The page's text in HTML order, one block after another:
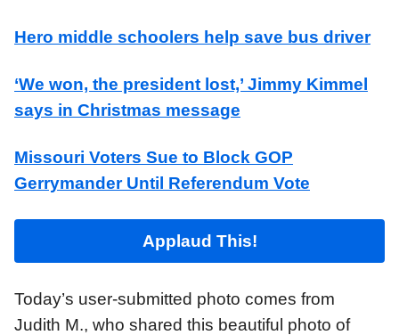
Hero middle schoolers help save bus driver
‘We won, the president lost,’ Jimmy Kimmel
says in Christmas message
Missouri Voters Sue to Block GOP
Gerrymander Until Referendum Vote
Applaud This!
Today’s user-submitted photo comes from
Judith M., who shared this beautiful photo of